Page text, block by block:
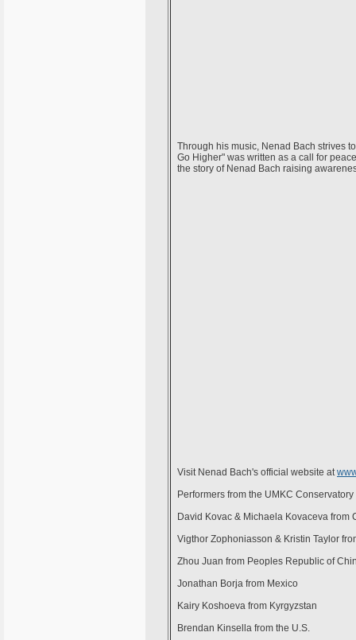
Through his music, Nenad Bach strives
Go Higher" was written as a call for
the story of Nenad Bach raising
Visit Nenad Bach's official website at
Performers from the UMKC
David Kovac & Michaela Kovaceva from
Vigthor Zophoniasson & Kristin Taylor
Zhou Juan from Peoples Republic of
Jonathan Borja from Mexico
Kairy Koshoeva from Kyrgyzstan
Brendan Kinsella from the U.S.